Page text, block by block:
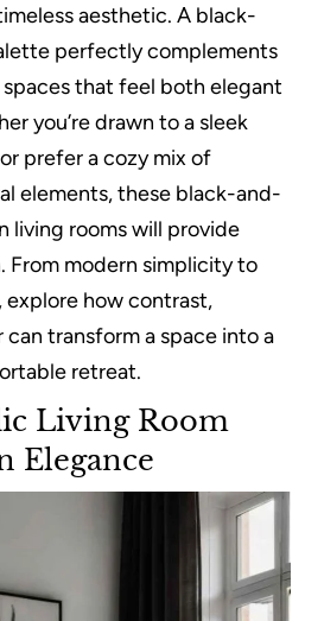
aesthetic. A black-
perfectly complements
that feel both elegant
you’re drawn to a sleek
prefer a cozy mix of
elements, these black-and-
living rooms will provide
From modern simplicity to
explore how contrast,
transform a space into a
retreat.
Living Room
Elegance